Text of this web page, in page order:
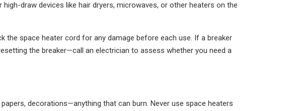
draw devices like hair dryers, microwaves, or other heaters on the
space heater cord for any damage before each use. If a breaker
the breaker—call an electrician to assess whether you need a
decorations—anything that can burn. Never use space heaters